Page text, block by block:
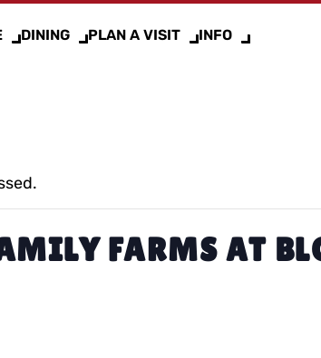
DINING PLAN A VISIT INFO
FARMS AT